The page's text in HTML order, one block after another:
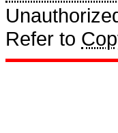
Refer to